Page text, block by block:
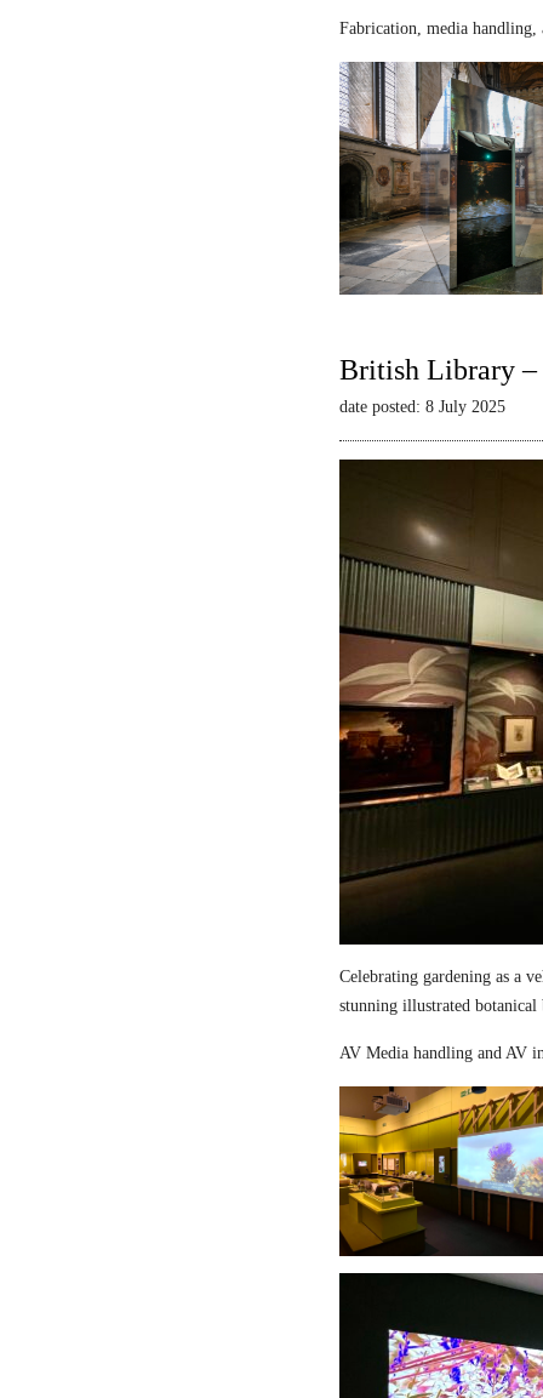
Fabrication, media
British Library –
date posted: 8 July 2025
Celebrating gardening as a
stunning illustrated
AV Media handling and AV